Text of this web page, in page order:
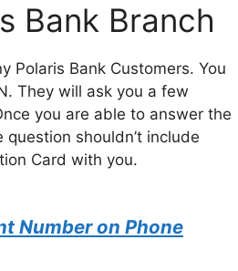
Bank Branch
Polaris Bank Customers. You
They will ask you a few
you are able to answer the
shouldn’t include
Card with you.
Number on Phone